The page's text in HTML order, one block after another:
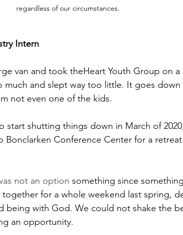
regardless of our circumstances.
Intern
van and took theHeart Youth Group on
much and slept way too little. It goes down
not even one of the kids.
start shutting things down in March of
Bonclarken Conference Center for a
not an option something since
for a whole weekend last spring,
being with God. We could not shake the
an opportunity.